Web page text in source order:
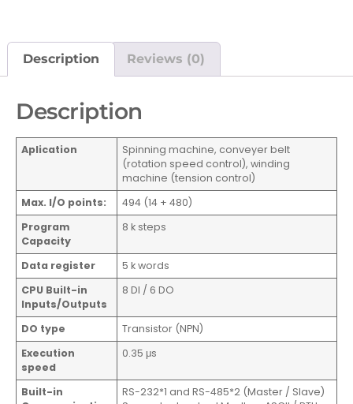
Description Reviews (0)
Description
Aplication
Spinning machine, conveyer belt
(rotation speed control), winding
machine (tension control)
Max. I/O points:
494 (14 + 480)
Program
Capacity
8 k steps
Data register
5 k words
CPU Built-in
Inputs/Outputs
8 DI / 6 DO
DO type
Transistor (NPN)
Execution
speed
0.35 μs
Built-in
RS-232*1 and RS-485*2 (Master / Slave)